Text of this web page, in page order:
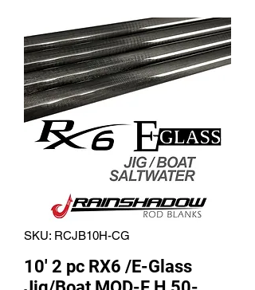
SKU: RCJB10H-CG
10' 2 pc RX6 /E-Glass